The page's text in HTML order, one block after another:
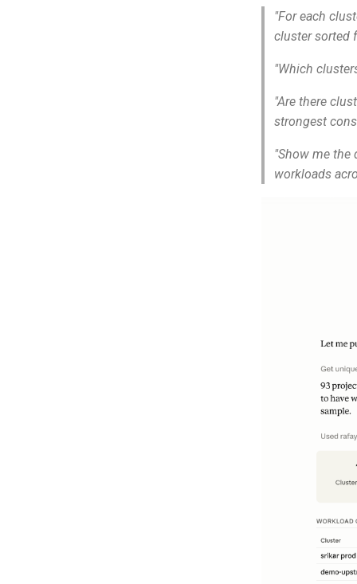
"For each
cluster sorted
"Which
"Are there
strongest
"Show me
workloads